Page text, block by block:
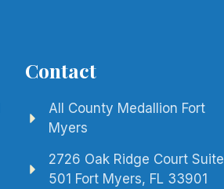
Contact
All County Medallion Fort
Myers
2726 Oak Ridge Court Suite
501 Fort Myers, FL 33901